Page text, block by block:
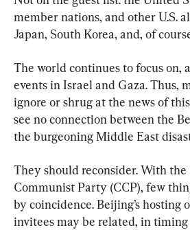
member nations, and other U.S.
Japan, South Korea, and, of
The world continues to focus on,
events in Israel and Gaza. Thus,
ignore or shrug at the news of
see no connection between the
the burgeoning Middle East
They should reconsider. With the
Communist Party (CCP), few
by coincidence. Beijing’s hosting
invitees may be related, in